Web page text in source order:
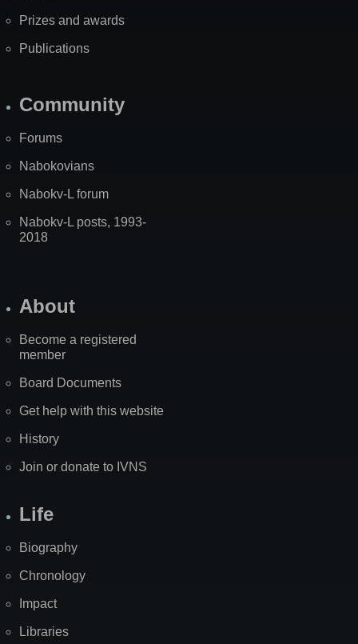
Prizes and awards
Publications
Community
Forums
Nabokovians
Nabokv-L forum
Nabokv-L posts, 1993-
2018
About
Become a registered
member
Board Documents
Get help with this website
History
Join or donate to IVNS
Life
Biography
Chronology
Impact
Libraries